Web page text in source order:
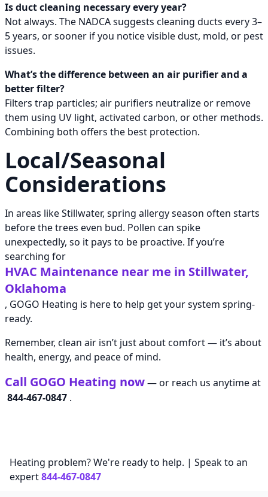
Is duct cleaning necessary every year?
Not always. The NADCA suggests cleaning ducts every 3–
5 years, or sooner if you notice visible dust, mold, or pest
issues.
What’s the difference between an air purifier and a
better filter?
Filters trap particles; air purifiers neutralize or remove
them using UV light, activated carbon, or other methods.
Combining both offers the best protection.
Local/Seasonal
Considerations
In areas like Stillwater, spring allergy season often starts
before the trees even bud. Pollen can spike
unexpectedly, so it pays to be proactive. If you’re
searching for
HVAC Maintenance near me in Stillwater,
Oklahoma
, GOGO Heating is here to help get your system spring-
ready.
Remember, clean air isn’t just about comfort — it’s about
health, energy, and peace of mind.
Call GOGO Heating now— or reach us anytime at
844-467-0847 .
Heating problem? We're ready to help. | Speak to an
expert844-467-0847